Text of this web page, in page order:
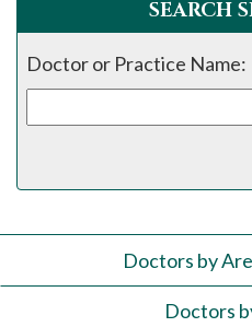
SEARCH
Doctor or Practice Name:
Doctors by
Doctors